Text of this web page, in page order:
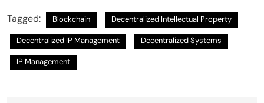
Tagged: Blockchain Decentralized Intellectual Property
Decentralized IP Management Decentralized Systems
IP Management